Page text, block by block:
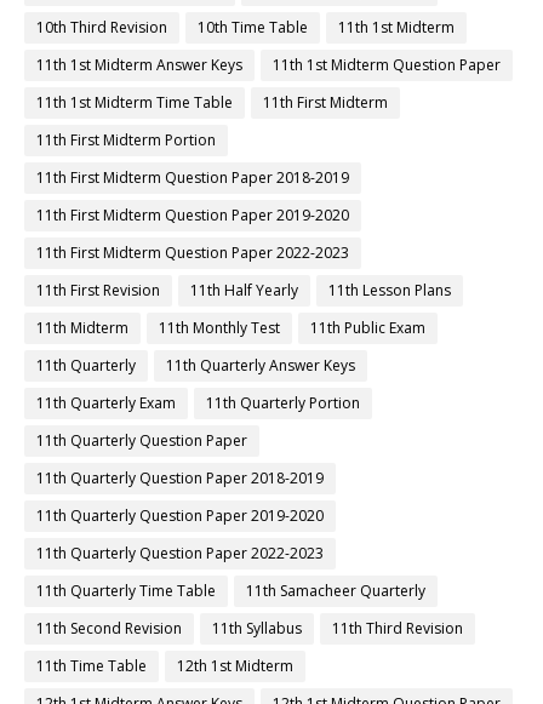
10th Third Revision
10th Time Table
11th 1st Midterm
11th 1st Midterm Answer Keys
11th 1st Midterm Question Paper
11th 1st Midterm Time Table
11th First Midterm
11th First Midterm Portion
11th First Midterm Question Paper 2018-2019
11th First Midterm Question Paper 2019-2020
11th First Midterm Question Paper 2022-2023
11th First Revision
11th Half Yearly
11th Lesson Plans
11th Midterm
11th Monthly Test
11th Public Exam
11th Quarterly
11th Quarterly Answer Keys
11th Quarterly Exam
11th Quarterly Portion
11th Quarterly Question Paper
11th Quarterly Question Paper 2018-2019
11th Quarterly Question Paper 2019-2020
11th Quarterly Question Paper 2022-2023
11th Quarterly Time Table
11th Samacheer Quarterly
11th Second Revision
11th Syllabus
11th Third Revision
11th Time Table
12th 1st Midterm